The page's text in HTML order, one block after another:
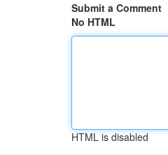
Submit a Comment
No HTML
HTML is disabled